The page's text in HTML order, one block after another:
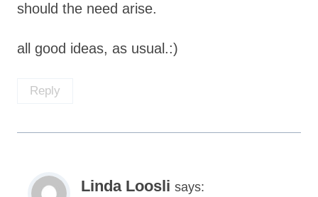
should the need arise.
all good ideas, as usual.:)
Reply
Linda Loosli says: